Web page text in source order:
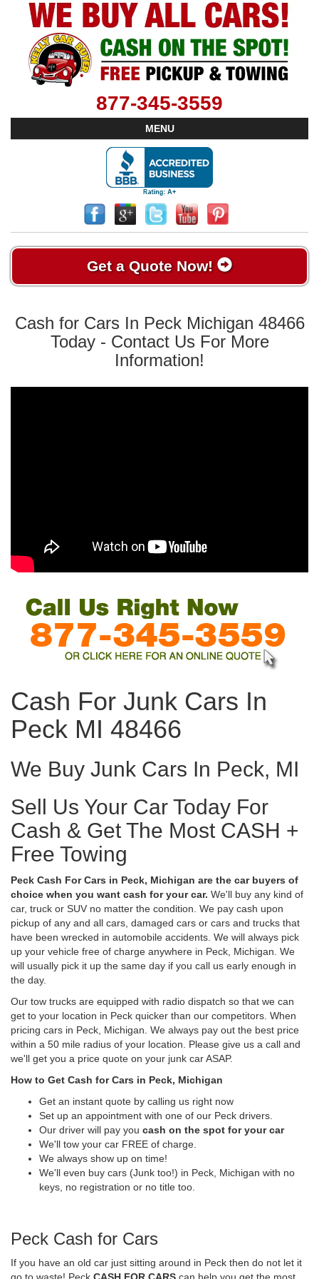
877-345-3559
MENU
Get a Quote Now!
Cash for Cars In Peck Michigan 48466
Today - Contact Us For More
Information!
Cash For Junk Cars In
Peck MI 48466
We Buy Junk Cars In Peck, MI
Sell Us Your Car Today For
Cash & Get The Most CASH +
Free Towing
Peck Cash For Cars in Peck, Michigan are the car buyers of
choice when you want cash for your car. We'll buy any kind of
car, truck or SUV no matter the condition. We pay cash upon
pickup of any and all cars, damaged cars or cars and trucks that
have been wrecked in automobile accidents. We will always pick
up your vehicle free of charge anywhere in Peck, Michigan. We
will usually pick it up the same day if you call us early enough in
the day.
Our tow trucks are equipped with radio dispatch so that we can
get to your location in Peck quicker than our competitors. When
pricing cars in Peck, Michigan. We always pay out the best price
within a 50 mile radius of your location. Please give us a call and
we'll get you a price quote on your junk car ASAP.
How to Get Cash for Cars in Peck, Michigan
Get an instant quote by calling us right now
Set up an appointment with one of our Peck drivers.
Our driver will pay you cash on the spot for your car
We'll tow your car FREE of charge.
We always show up on time!
We'll even buy cars (Junk too!) in Peck, Michigan with no
keys, no registration or no title too.
Peck Cash for Cars
If you have an old car just sitting around in Peck then do not let it
go to waste! Peck CASH FOR CARS can help you get the most